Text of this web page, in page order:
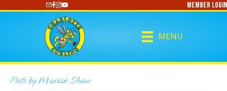
https://www.youtube.com/@CharlotteCurlingMember Login
MENU
Posts by Marian Shaw